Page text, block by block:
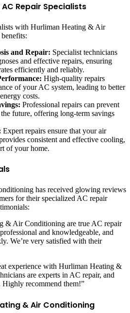
Repair Specialists
with Hurliman Heating & Air
and Repair: Specialist technicians
and effective repairs, ensuring
efficiently and reliably.
High-quality repairs
of your AC system, leading to better
costs.
Professional repairs can prevent
future, offering long-term savings
Expert repairs ensure that your air
consistent and effective cooling,
of your home.
has received glowing reviews
for their specialized AC repair
& Air Conditioning are true AC repair
and knowledgeable, and
We’re very satisfied with their
experience with Hurliman Heating &
are experts in AC repair, and
Highly recommend them!”
& Air Conditioning